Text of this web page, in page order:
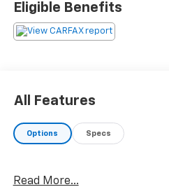
Eligible Benefits
All Features
Options Specs
Read More...